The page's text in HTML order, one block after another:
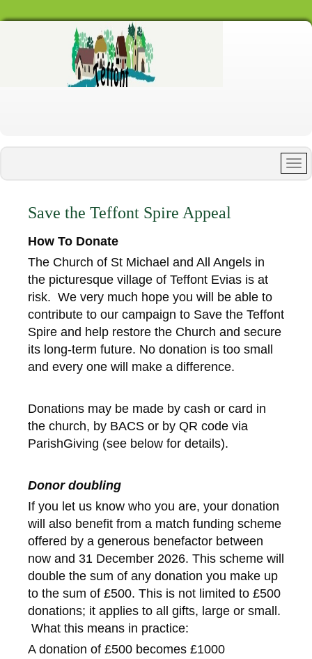
Save the Teffont Spire Appeal
How To Donate
The Church of St Michael and All Angels in
the picturesque village of Teffont Evias is at
risk. We very much hope you will be able to
contribute to our campaign to Save the Teffont
Spire and help restore the Church and secure
its long-term future. No donation is too small
and every one will make a difference.
Donations may be made by cash or card in
the church, by BACS or by QR code via
ParishGiving (see below for details).
Donor doubling
If you let us know who you are, your donation
will also benefit from a match funding scheme
offered by a generous benefactor between
now and 31 December 2026. This scheme will
double the sum of any donation you make up
to the sum of £500. This is not limited to £500
donations; it applies to all gifts, large or small.
What this means in practice:
A donation of £500 becomes £1000